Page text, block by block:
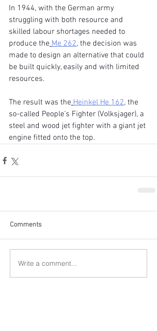
In 1944, with the German army
struggling with both resource and
skilled labour shortages needed to
produce the Me 262, the decision was
made to design an alternative that could
be built quickly, easily and with limited
resources.
The result was the Heinkel He 162, the
so-called People’s Fighter (Volksjager), a
steel and wood jet fighter with a giant jet
engine fitted onto the top.
Comments
Write a comment...